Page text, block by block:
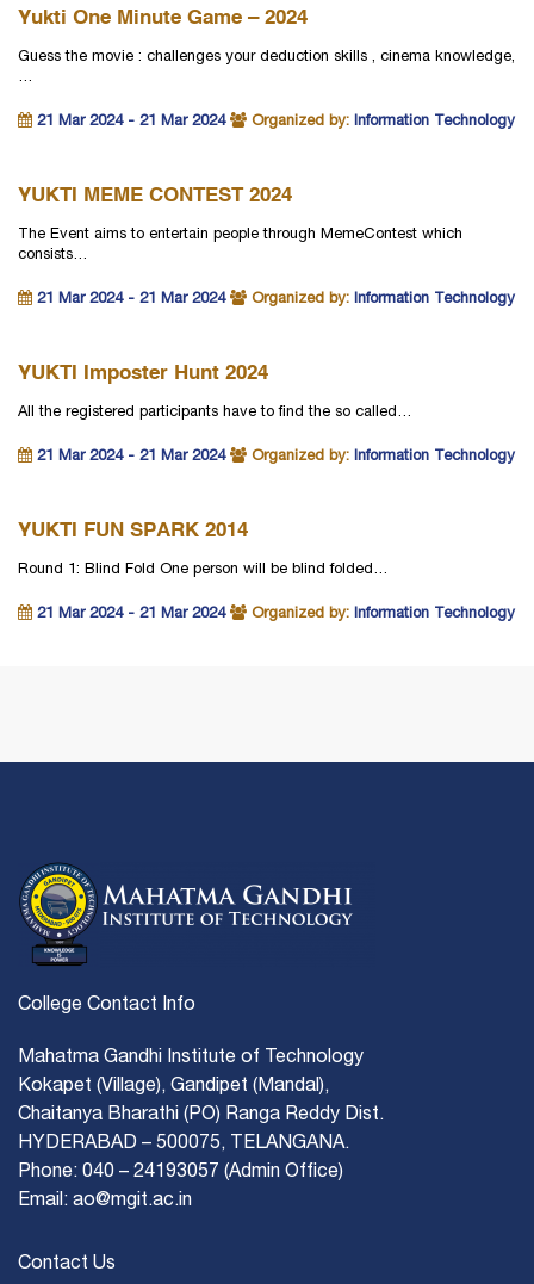
Yukti One Minute Game – 2024
Guess the movie : challenges your deduction skills , cinema knowledge,
…
21 Mar 2024 - 21 Mar 2024 Organized by: Information Technology
YUKTI MEME CONTEST 2024
The Event aims to entertain people through MemeContest which
consists…
21 Mar 2024 - 21 Mar 2024 Organized by: Information Technology
YUKTI Imposter Hunt 2024
All the registered participants have to find the so called…
21 Mar 2024 - 21 Mar 2024 Organized by: Information Technology
YUKTI FUN SPARK 2014
Round 1: Blind Fold One person will be blind folded…
21 Mar 2024 - 21 Mar 2024 Organized by: Information Technology
College Contact Info
Mahatma Gandhi Institute of Technology
Kokapet (Village), Gandipet (Mandal),
Chaitanya Bharathi (PO) Ranga Reddy Dist.
HYDERABAD – 500075, TELANGANA.
Phone: 040 – 24193057 (Admin Office)
Email: ao@mgit.ac.in
Contact Us